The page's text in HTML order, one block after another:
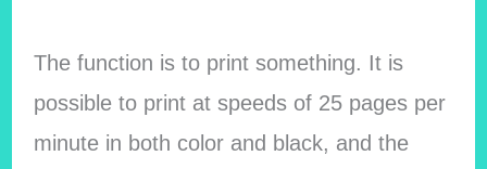
The function is to print something. It is
possible to print at speeds of 25 pages per
minute in both color and black, and the